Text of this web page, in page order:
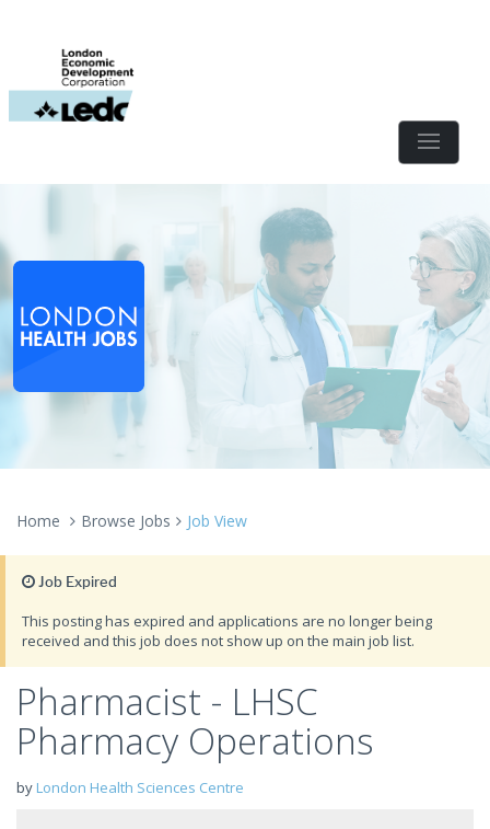
Home Browse Jobs Job View
Job Expired
This posting has expired and applications are no longer being
received and this job does not show up on the main job list.
Pharmacist - LHSC
Pharmacy Operations
by London Health Sciences Centre